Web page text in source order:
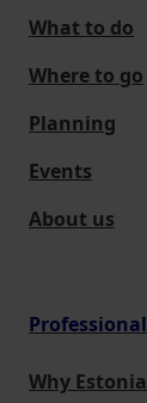
What to do
Where to go
Planning
Events
About us
Professional
Why Estonia